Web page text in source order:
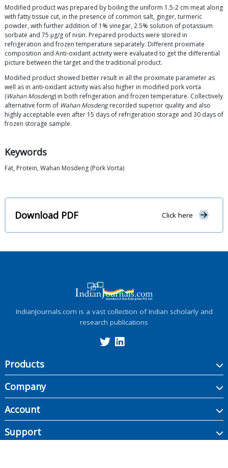
Modified product was prepared by boiling the uniform 1.5-2 cm meat along
with fatty tissue cut, in the presence of common salt, ginger, turmeric
powder, with further addition of 1% vinegar, 2.5% solution of potassium
sorbate and 75 μg/g of nisin. Prepared products were stored in
refrigeration and frozen temperature separately. Different proximate
composition and Anti-oxidant activity were evaluated to get the differential
picture between the target and the traditional product.
Modified product showed better result in all the proximate parameter as
well as in anti-oxidant activity was also higher in modified pork vorta
(Wahan Mosdeng) in both refrigeration and frozen temperature. Collectively
alternative form of Wahan Mosdengrecorded superior quality and also
highly acceptable even after 15 days of refrigeration storage and 30 days of
frozen storage sample.
Keywords
Fat, Protein, Wahan Mosdeng (Pork Vorta)
Download PDF Click here
IndianJournals.com is a vast collection of Indian scholarly and
research publications
Products
Company
Account
Support